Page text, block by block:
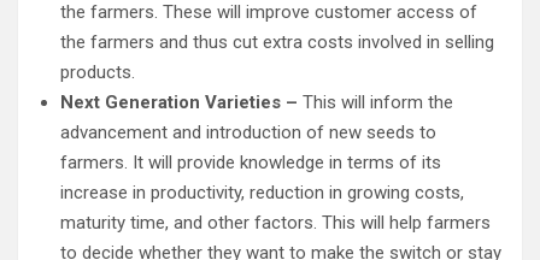
the farmers. These will improve customer access of
the farmers and thus cut extra costs involved in selling
products.
Next Generation Varieties – This will inform the
advancement and introduction of new seeds to
farmers. It will provide knowledge in terms of its
increase in productivity, reduction in growing costs,
maturity time, and other factors. This will help farmers
to decide whether they want to make the switch or stay